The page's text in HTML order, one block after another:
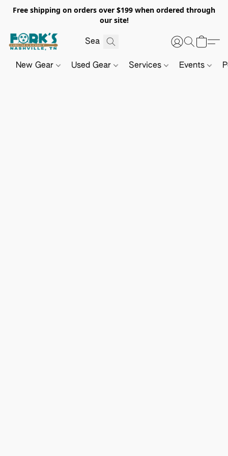
Free shipping on orders over $199 when ordered through
our site!
New Gear Used Gear Services Events